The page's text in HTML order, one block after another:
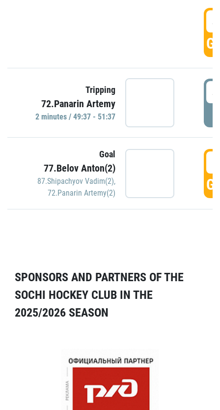
Tripping
72.Panarin Artemy
2 minutes / 49:37 - 51:37
Goal
77.Belov Anton(2)
87.Shipachyov Vadim(2),
72.Panarin Artemy(2)
SPONSORS AND PARTNERS OF THE
SOCHI HOCKEY CLUB IN THE
2025/2026 SEASON